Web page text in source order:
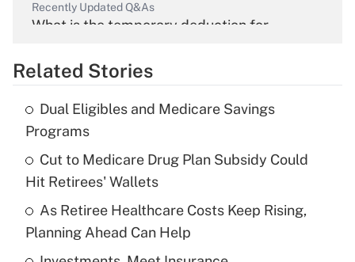
Recently Updated Q&As
What is the temporary deduction for
Get Answer
Recently Updated Q&As
What is the temporary deduction for tip
income?
Get Answer
Recently Updated Q&As
What is a high deductible health plan for
Related Stories
Dual Eligibles and Medicare Savings
Programs
Cut to Medicare Drug Plan Subsidy Could
Hit Retirees' Wallets
As Retiree Healthcare Costs Keep Rising,
Planning Ahead Can Help